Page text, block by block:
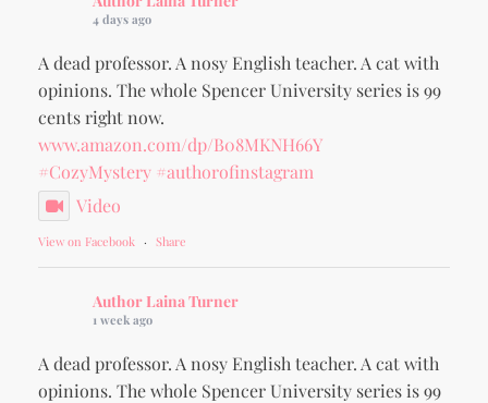
4 days ago
A dead professor. A nosy English teacher. A cat with
opinions. The whole Spencer University series is 99
cents right now.
www.amazon.com/dp/B08MKNH66Y
#CozyMystery #authorofinstagram
Video
View on Facebook · Share
Author Laina Turner
1 week ago
A dead professor. A nosy English teacher. A cat with
opinions. The whole Spencer University series is 99